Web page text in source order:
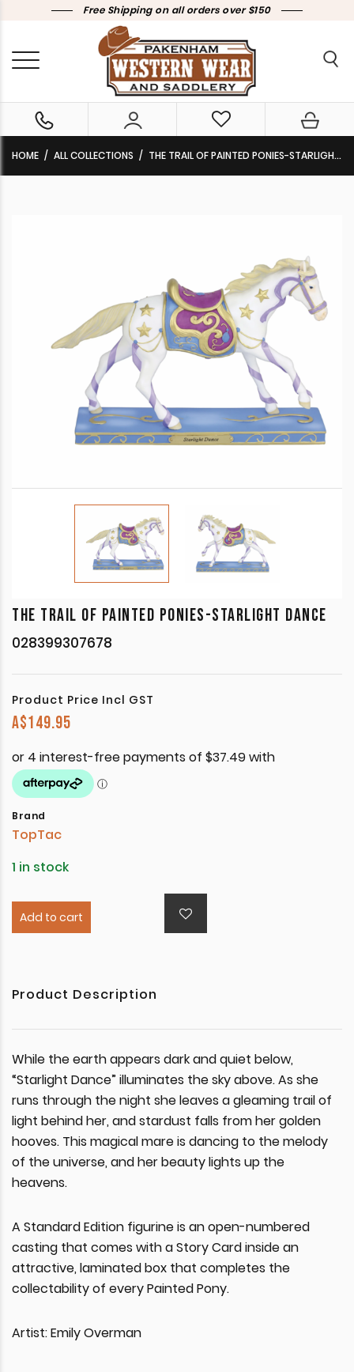
Free Shipping on all orders over $150
HOME ALL COLLECTIONS THE TRAIL OF PAINTED PONIES-STARLIGHT DANCE
THE TRAIL OF PAINTED PONIES-STARLIGHT DANCE
028399307678
Product Price Incl GST
A$149.95
Brand
TopTac
1 in stock
Add to cart
Product Description
While the earth appears dark and quiet below,
“Starlight Dance” illuminates the sky above. As she
runs through the night she leaves a gleaming trail of
light behind her, and stardust falls from her golden
hooves. This magical mare is dancing to the melody
of the universe, and her beauty lights up the
heavens.
A Standard Edition figurine is an open-numbered
casting that comes with a Story Card inside an
attractive, laminated box that completes the
collectability of every Painted Pony.
Artist: Emily Overman